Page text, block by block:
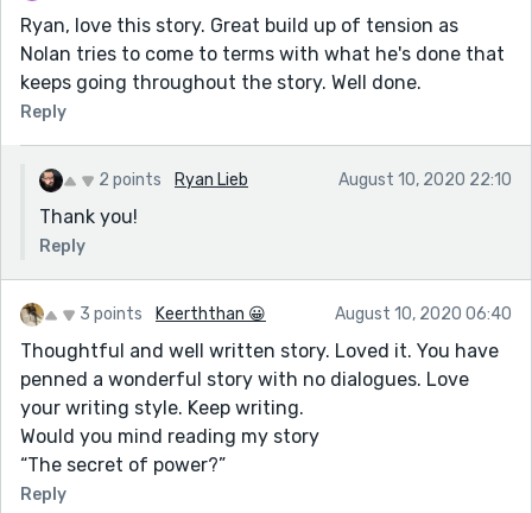
Ryan, love this story. Great build up of tension as
Nolan tries to come to terms with what he's done that
keeps going throughout the story. Well done.
Reply
2 points Ryan Lieb August 10, 2020 22:10
Thank you!
Reply
3 points Keerththan 😀 August 10, 2020 06:40
Thoughtful and well written story. Loved it. You have
penned a wonderful story with no dialogues. Love
your writing style. Keep writing.
Would you mind reading my story
“The secret of power?”
Reply